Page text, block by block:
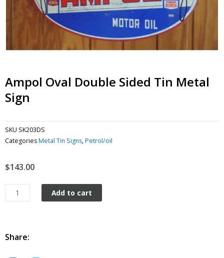
Ampol Oval Double Sided Tin Metal
Sign
SKU SK203DS
CategoriesMetal Tin Signs,Petrol/oil
$143.00
Ampol
Oval
tin
Add to cart
Share: